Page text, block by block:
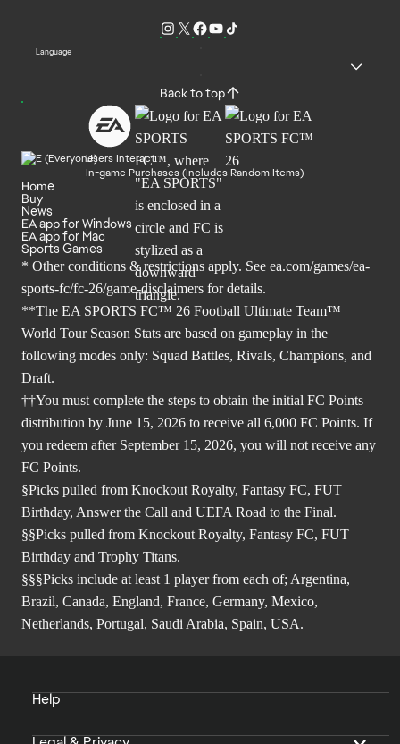
Language
Back to top
Users Interact
In-game Purchases (Includes Random Items)
Home
Buy
News
EA app for Windows
EA app for Mac
Sports Games
* Other conditions & restrictions apply. See ea.com/games/ea-
sports-fc/fc-26/game-disclaimers for details.
**The EA SPORTS FC™ 26 Football Ultimate Team™
World Tour Season Stats are based on gameplay in the
following modes only: Squad Battles, Rivals, Champions, and
Draft.
††You must complete the steps to obtain the initial FC Points
distribution by June 15, 2026 to receive all 6,000 FC Points. If
you redeem after September 15, 2026, you will not receive any
FC Points.
§Picks pulled from Knockout Royalty, Fantasy FC, FUT
Birthday, Answer the Call and UEFA Road to the Final.
§§Picks pulled from Knockout Royalty, Fantasy FC, FUT
Birthday and Trophy Titans.
§§§Picks include at least 1 player from each of; Argentina,
Brazil, Canada, England, France, Germany, Mexico,
Netherlands, Portugal, Saudi Arabia, Spain, USA.
Help